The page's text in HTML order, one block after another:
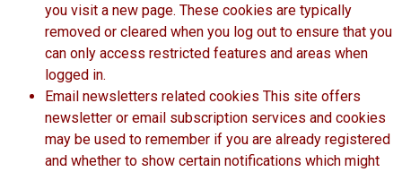
you visit a new page. These cookies are typically
removed or cleared when you log out to ensure that you
can only access restricted features and areas when
logged in.
Email newsletters related cookies This site offers
newsletter or email subscription services and cookies
may be used to remember if you are already registered
and whether to show certain notifications which might